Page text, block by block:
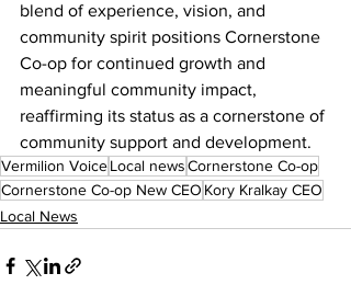
blend of experience, vision, and
community spirit positions Cornerstone
Co-op for continued growth and
meaningful community impact,
reaffirming its status as a cornerstone of
community support and development.
Vermilion VoiceLocal newsCornerstone Co-op
Cornerstone Co-op New CEO Kory Kralkay CEO
Local News